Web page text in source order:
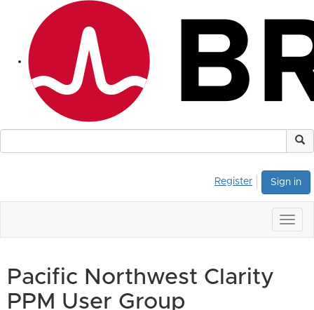
Sign in
Register
Pacific Northwest Clarity
PPM User Group